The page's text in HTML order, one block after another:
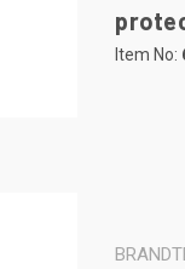
Item No: